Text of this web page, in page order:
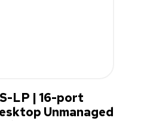
LP | 16-port
Unmanaged